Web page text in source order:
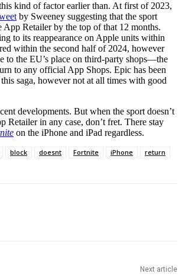
kind of factor earlier than. At first of 2023,
by Sweeney suggesting that the sport
App Retailer by the top of that 12 months.
to its reappearance on Apple units within
within the second half of 2024, however
to the EU’s place on third-party shops—the
to any official App Shops. Epic has been
saga, however not at all times with good
developments. But when the sport doesn’t
Retailer in any case, don’t fret. There stay
on the iPhone and iPad regardless.
block doesnt Fortnite iPhone
return
Next article